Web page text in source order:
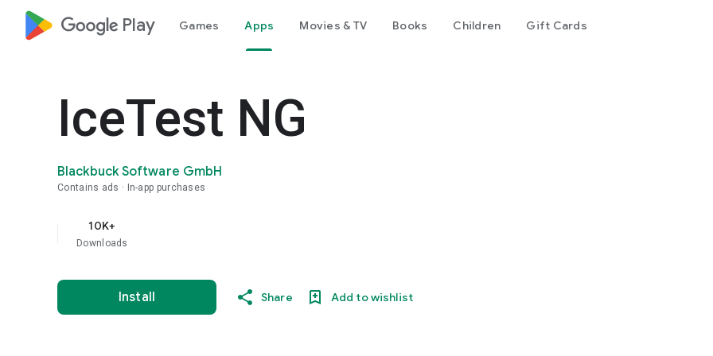
google_logo Play Games Apps Movies & TV Books Children Gift Cards
IceTest NG
Blackbuck Software GmbH
Contains ads In-app purchases
10K+
Downloads
Install Share Add to wishlist